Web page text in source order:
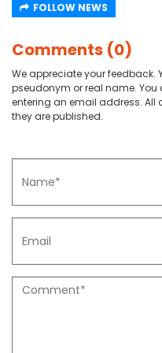
FOLLOW NEWS
Comments (0)
We appreciate your feedback.
pseudonym or real name.
entering an email address. All
they are published.